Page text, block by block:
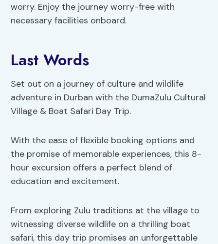
worry. Enjoy the journey worry-free with
necessary facilities onboard.
Last Words
Set out on a journey of culture and wildlife
adventure in Durban with the DumaZulu Cultural
Village & Boat Safari Day Trip.
With the ease of flexible booking options and
the promise of memorable experiences, this 8-
hour excursion offers a perfect blend of
education and excitement.
From exploring Zulu traditions at the village to
witnessing diverse wildlife on a thrilling boat
safari, this day trip promises an unforgettable